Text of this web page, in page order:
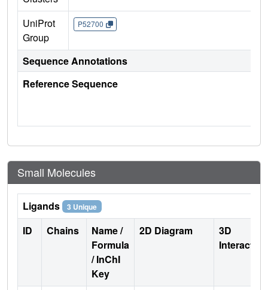
UniProt
Group
P52700
Sequence Annotations
Reference Sequence
Small Molecules
Ligands 3 Unique
ID Chains
Name /
Formula
/ InChI
Key
2D Diagram
3D